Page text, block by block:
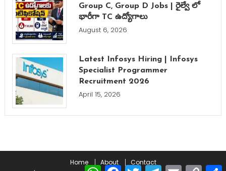
Group C, Group D Jobs | రైల్వే లో
భారీగా TC ఉద్యోగాలు
August 6, 2026
Latest Infosys Hiring | Infosys
Specialist Programmer
Recruitment 2026
April 15, 2026
Home About Contact
WhatsAppFacebook
TwitterTelegram
Email Copy